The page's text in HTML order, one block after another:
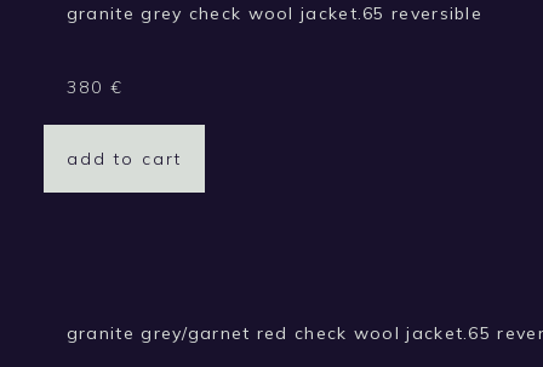
granite grey check wool jacket.65 reversible
380 €
add to cart
granite grey/garnet red check wool jacket.65